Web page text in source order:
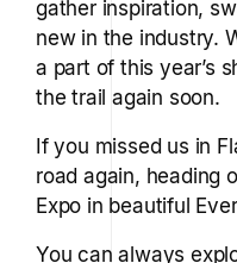
gather inspiration,
new in the industry.
a part of this year’s
the trail again soon.
If you missed us in
road again, heading
Expo in beautiful
You can always